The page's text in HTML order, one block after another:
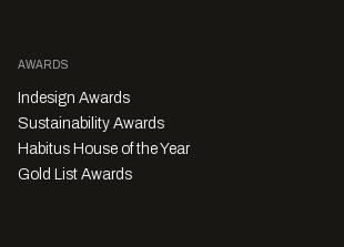
AWARDS
Indesign Awards
Sustainability Awards
Habitus House of the Year
Gold List Awards